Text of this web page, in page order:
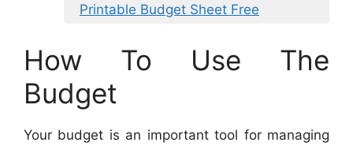
Printable Budget Sheet Free
How To Use The
Budget
Your budget is an important tool for managing